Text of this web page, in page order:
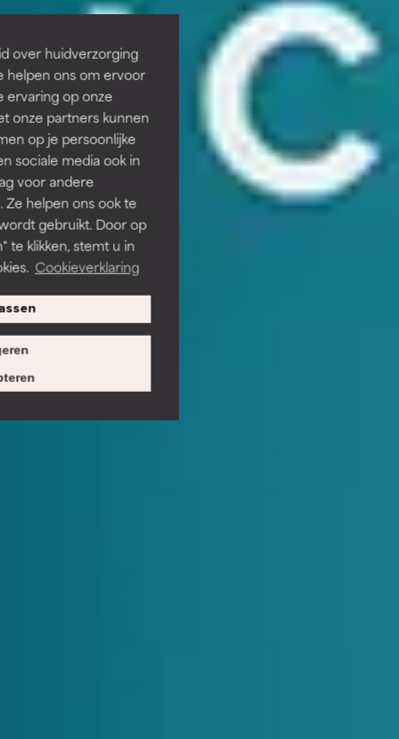
over huidverzorging
helpen ons om ervoor
ervaring op onze
onze partners kunnen
op je persoonlijke
sociale media ook in
voor andere
helpen ons ook te
gebruikt. Door op
te klikken, stemt u in
Cookieverklaring